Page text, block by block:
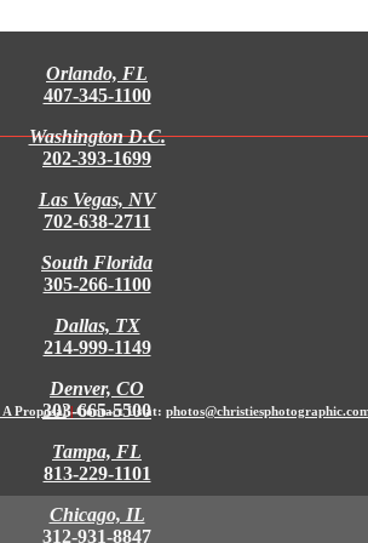
Orlando, FL
407-345-1100
Washington D.C.
202-393-1699
Las Vegas, NV
702-638-2711
South Florida
305-266-1100
Dallas, TX
214-999-1149
Denver, CO
303-665-5500
Tampa, FL
813-229-1101
Chicago, IL
312-931-8847
A Proposal | Contact Us at: